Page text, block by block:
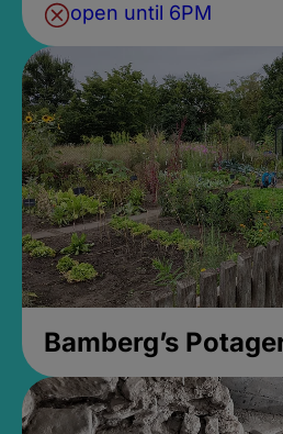
open until 6PM
Bamberg’s